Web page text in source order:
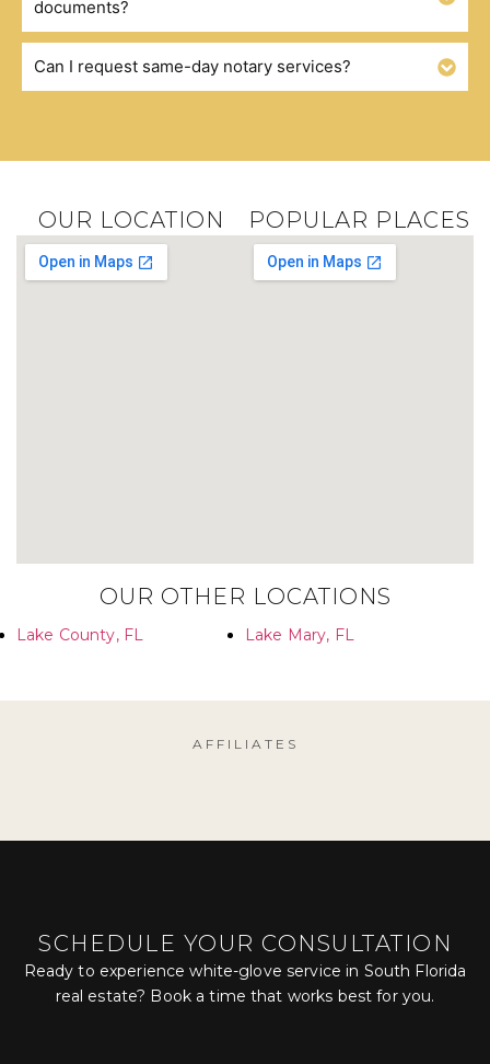
documents?
Can I request same-day notary services?
OUR LOCATION POPULAR PLACES
OUR OTHER LOCATIONS
Lake County, FL Lake Mary, FL
AFFILIATES
SCHEDULE YOUR CONSULTATION
Ready to experience white-glove service in South Florida
real estate? Book a time that works best for you.